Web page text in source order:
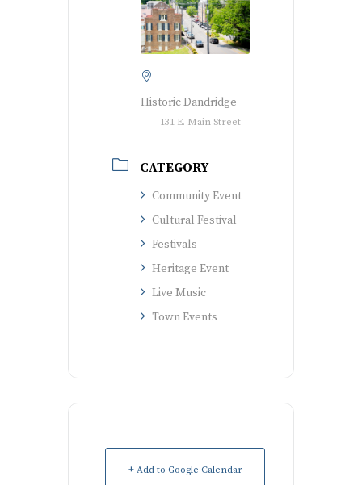
Historic Dandridge
131 E. Main Street
CATEGORY
Community Event
Cultural Festival
Festivals
Heritage Event
Live Music
Town Events
+ Add to Google Calendar